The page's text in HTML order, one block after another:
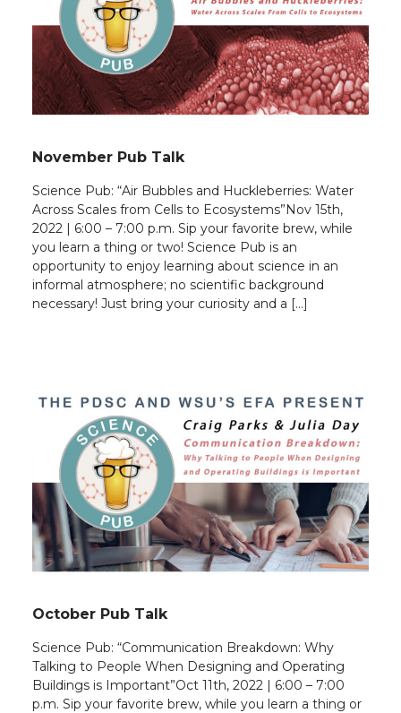
November Pub Talk
Science Pub: “Air Bubbles and Huckleberries: Water
Across Scales from Cells to Ecosystems”Nov 15th,
2022 | 6:00 – 7:00 p.m. Sip your favorite brew, while
you learn a thing or two! Science Pub is an
opportunity to enjoy learning about science in an
informal atmosphere; no scientific background
necessary! Just bring your curiosity and a […]
October Pub Talk
Science Pub: “Communication Breakdown: Why
Talking to People When Designing and Operating
Buildings is Important”Oct 11th, 2022 | 6:00 – 7:00
p.m. Sip your favorite brew, while you learn a thing or